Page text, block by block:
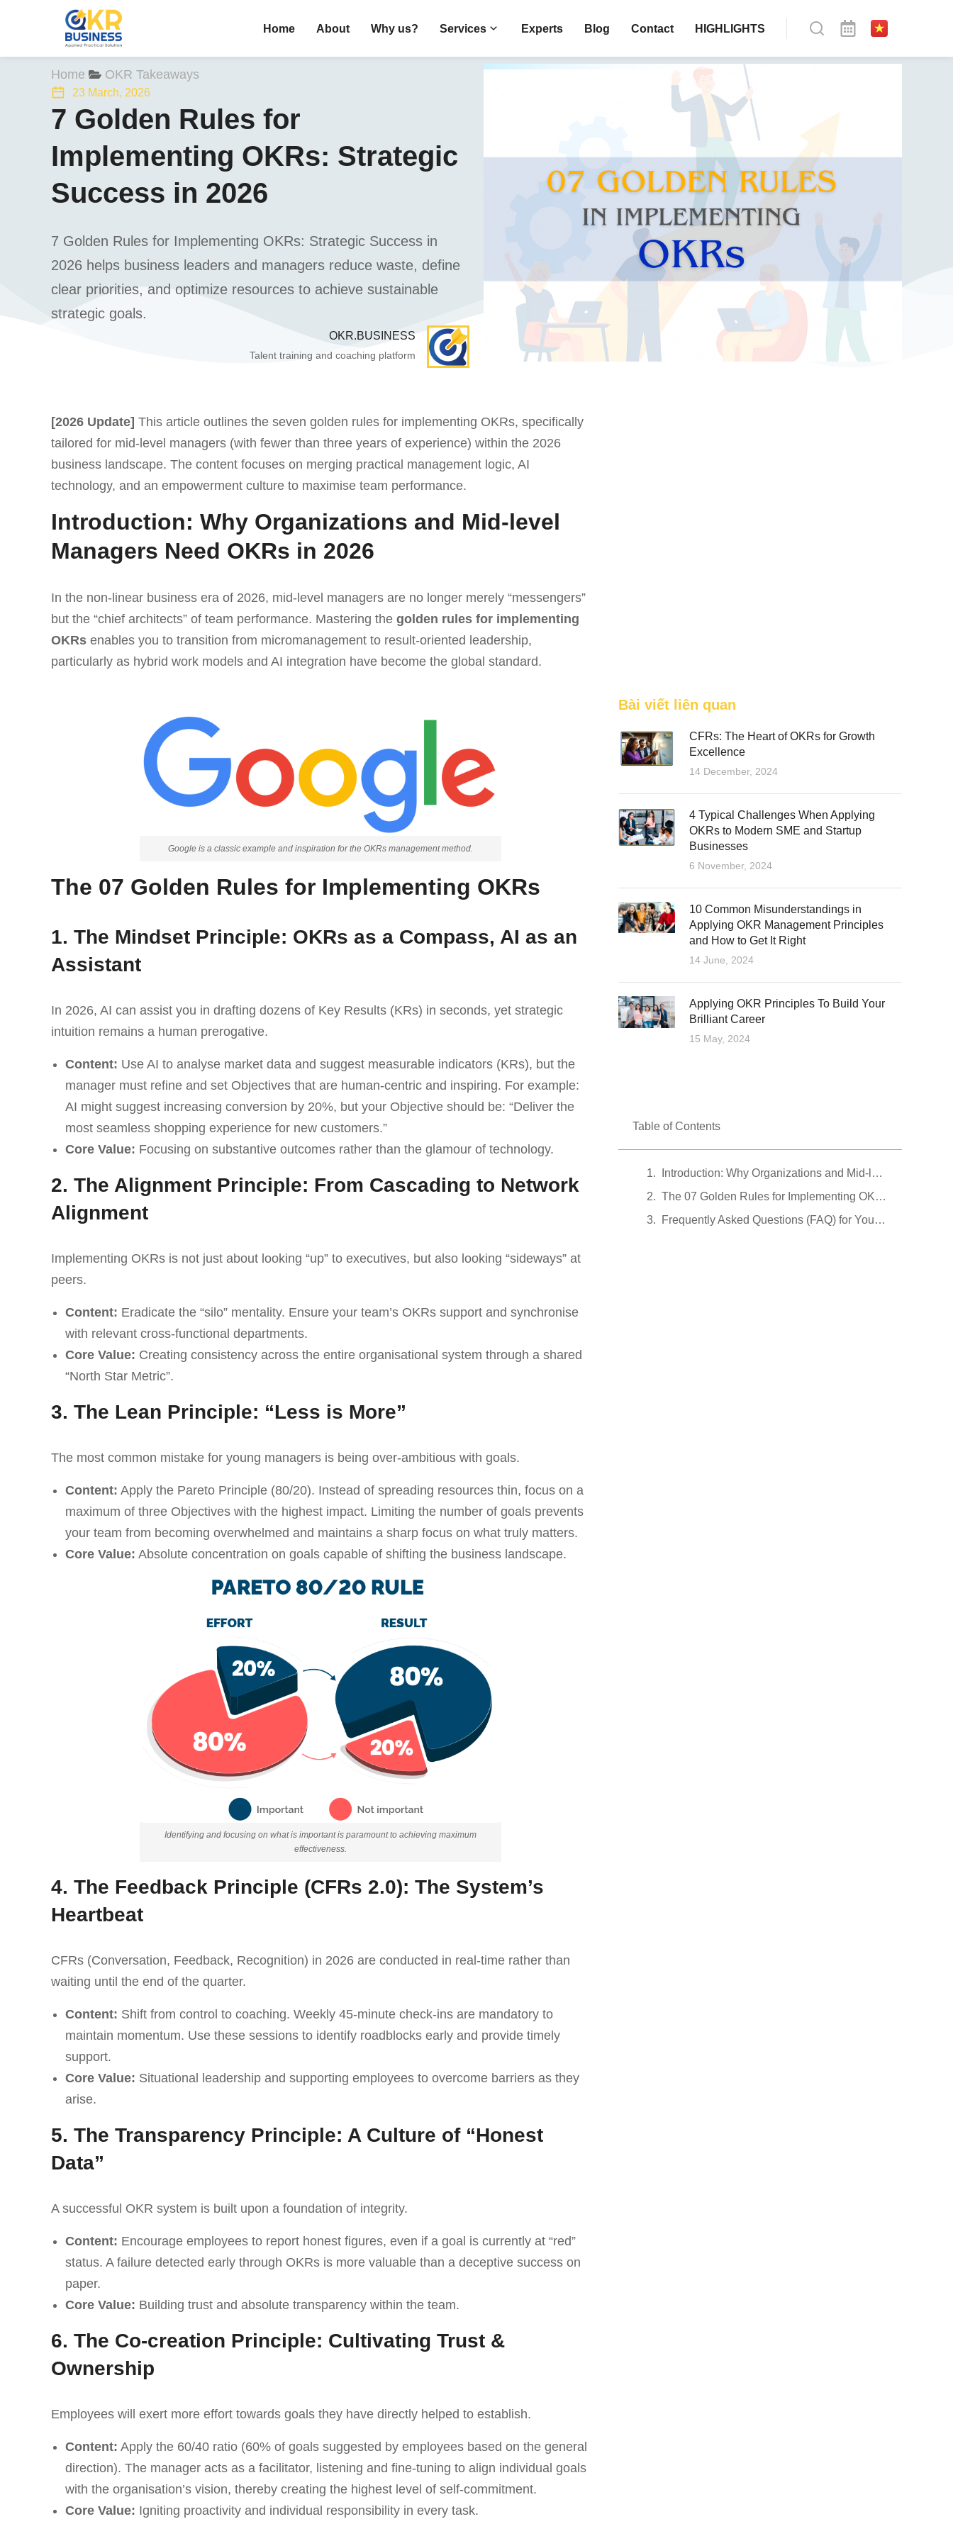
Home About Why us? Services Experts Blog Contact HIGHLIGHTS
You are here:
Home OKR Takeaways
23 March, 2026
7 Golden Rules for
Implementing OKRs: Strategic
Success in 2026
7 Golden Rules for Implementing OKRs: Strategic Success in
2026 helps business leaders and managers reduce waste, define
clear priorities, and optimize resources to achieve sustainable
strategic goals.
OKR.BUSINESS
Talent training and coaching platform
[2026 Update] This article outlines the seven golden rules for implementing OKRs, specifically
tailored for mid-level managers (with fewer than three years of experience) within the 2026
business landscape. The content focuses on merging practical management logic, AI
technology, and an empowerment culture to maximise team performance.
Introduction: Why Organizations and Mid-level
Managers Need OKRs in 2026
In the non-linear business era of 2026, mid-level managers are no longer merely “messengers”
but the “chief architects” of team performance. Mastering the golden rules for implementing
OKRs enables you to transition from micromanagement to result-oriented leadership,
particularly as hybrid work models and AI integration have become the global standard.
Google is a classic example and inspiration for the OKRs management method.
The 07 Golden Rules for Implementing OKRs
1. The Mindset Principle: OKRs as a Compass, AI as an
Assistant
In 2026, AI can assist you in drafting dozens of Key Results (KRs) in seconds, yet strategic
intuition remains a human prerogative.
Content: Use AI to analyse market data and suggest measurable indicators (KRs), but the
manager must refine and set Objectives that are human-centric and inspiring. For example:
AI might suggest increasing conversion by 20%, but your Objective should be: “Deliver the
most seamless shopping experience for new customers.”
Core Value: Focusing on substantive outcomes rather than the glamour of technology.
2. The Alignment Principle: From Cascading to Network
Alignment
Implementing OKRs is not just about looking “up” to executives, but also looking “sideways” at
peers.
Content: Eradicate the “silo” mentality. Ensure your team’s OKRs support and synchronise
with relevant cross-functional departments.
Core Value: Creating consistency across the entire organisational system through a shared
“North Star Metric”.
3. The Lean Principle: “Less is More”
The most common mistake for young managers is being over-ambitious with goals.
Content: Apply the Pareto Principle (80/20). Instead of spreading resources thin, focus on a
maximum of three Objectives with the highest impact. Limiting the number of goals prevents
your team from becoming overwhelmed and maintains a sharp focus on what truly matters.
Core Value: Absolute concentration on goals capable of shifting the business landscape.
Identifying and focusing on what is important is paramount to achieving maximum
effectiveness.
4. The Feedback Principle (CFRs 2.0): The System’s
Heartbeat
CFRs (Conversation, Feedback, Recognition) in 2026 are conducted in real-time rather than
waiting until the end of the quarter.
Content: Shift from control to coaching. Weekly 45-minute check-ins are mandatory to
maintain momentum. Use these sessions to identify roadblocks early and provide timely
support.
Core Value: Situational leadership and supporting employees to overcome barriers as they
arise.
5. The Transparency Principle: A Culture of “Honest
Data”
A successful OKR system is built upon a foundation of integrity.
Content: Encourage employees to report honest figures, even if a goal is currently at “red”
status. A failure detected early through OKRs is more valuable than a deceptive success on
paper.
Core Value: Building trust and absolute transparency within the team.
6. The Co-creation Principle: Cultivating Trust &
Ownership
Employees will exert more effort towards goals they have directly helped to establish.
Content: Apply the 60/40 ratio (60% of goals suggested by employees based on the general
direction). The manager acts as a facilitator, listening and fine-tuning to align individual goals
with the organisation’s vision, thereby creating the highest level of self-commitment.
Core Value: Igniting proactivity and individual responsibility in every task.
Bài viết liên quan
CFRs: The Heart of OKRs for Growth
Excellence
14 December, 2024
4 Typical Challenges When Applying
OKRs to Modern SME and Startup
Businesses
6 November, 2024
10 Common Misunderstandings in
Applying OKR Management Principles
and How to Get It Right
14 June, 2024
Applying OKR Principles To Build Your
Brilliant Career
15 May, 2024
Table of Contents
Introduction: Why Organizations and Mid-level Managers Need OKRs in 2026
The 07 Golden Rules for Implementing OKRs
Frequently Asked Questions (FAQ) for Young Managers